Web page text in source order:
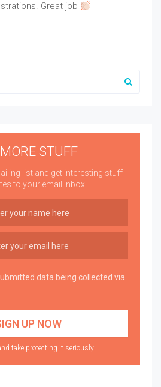
Great job
STUFF
list and get interesting stuff
to your email inbox.
data being collected via
take protecting it seriously